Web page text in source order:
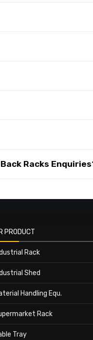
Racks
PRODUCT
Rack
Shed
Handling Equ.
Rack
Tray